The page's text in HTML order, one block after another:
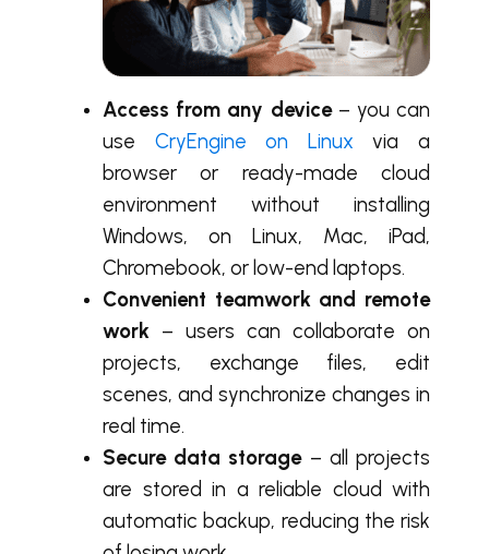
Access from any device– you can
use CryEngine on Linux via a
browser or ready-made cloud
environment without installing
Windows, on Linux, Mac, iPad,
Chromebook, or low-end laptops.
Convenient teamwork and remote
work – users can collaborate on
projects, exchange files, edit
scenes, and synchronize changes in
real time.
Secure data storage– all projects
are stored in a reliable cloud with
automatic backup, reducing the risk